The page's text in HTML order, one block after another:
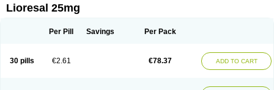
Flexibac Gabalon Kemstro
Lyflex Miorel Onelaxant
Lioresal 25mg
Per Pill Savings Per Pack
30 pills €2.61 €78.37 ADD TO CART